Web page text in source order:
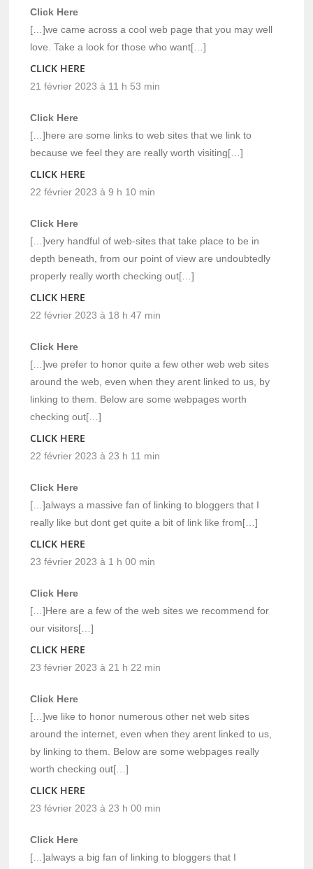
Click Here
[…]we came across a cool web page that you may well
love. Take a look for those who want[…]
CLICK HERE
21 février 2023 à 11 h 53 min
Click Here
[…]here are some links to web sites that we link to
because we feel they are really worth visiting[…]
CLICK HERE
22 février 2023 à 9 h 10 min
Click Here
[…]very handful of web-sites that take place to be in
depth beneath, from our point of view are undoubtedly
properly really worth checking out[…]
CLICK HERE
22 février 2023 à 18 h 47 min
Click Here
[…]we prefer to honor quite a few other web web sites
around the web, even when they arent linked to us, by
linking to them. Below are some webpages worth
checking out[…]
CLICK HERE
22 février 2023 à 23 h 11 min
Click Here
[…]always a massive fan of linking to bloggers that I
really like but dont get quite a bit of link like from[…]
CLICK HERE
23 février 2023 à 1 h 00 min
Click Here
[…]Here are a few of the web sites we recommend for
our visitors[…]
CLICK HERE
23 février 2023 à 21 h 22 min
Click Here
[…]we like to honor numerous other net web sites
around the internet, even when they arent linked to us,
by linking to them. Below are some webpages really
worth checking out[…]
CLICK HERE
23 février 2023 à 23 h 00 min
Click Here
[…]always a big fan of linking to bloggers that I